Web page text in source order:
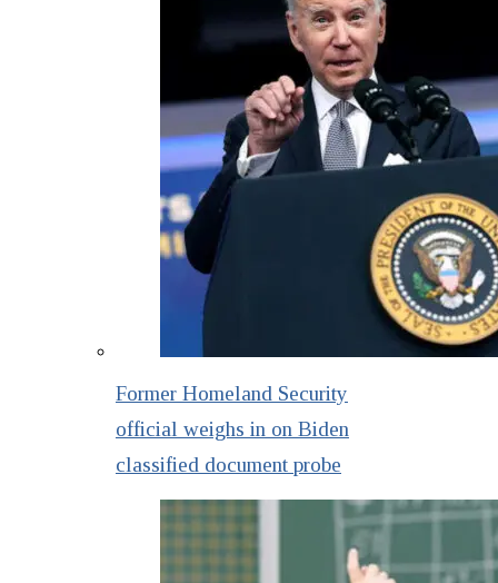
Former Homeland Security
official weighs in on Biden
classified document probe